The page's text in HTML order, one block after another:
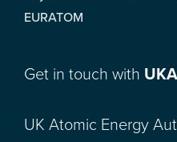
EURATOM
Get in touch with
UK Atomic Energy